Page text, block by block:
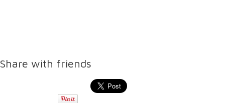
Share with friends